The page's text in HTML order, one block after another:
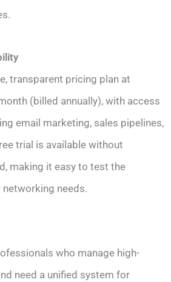
transparent pricing plan at
(billed annually), with access
email marketing, sales pipelines,
trial is available without
making it easy to test the
networking needs.
who manage high-
need a unified system for